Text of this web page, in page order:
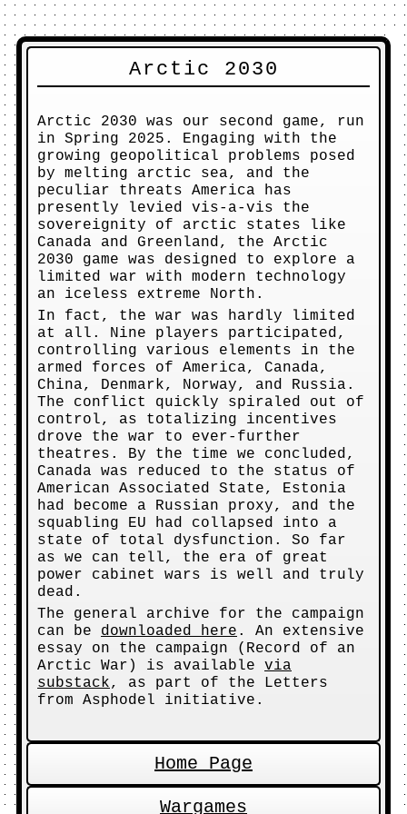
Arctic 2030
Arctic 2030 was our second game, run
in Spring 2025. Engaging with the
growing geopolitical problems posed
by melting arctic sea, and the
peculiar threats America has
presently levied vis-a-vis the
sovereignity of arctic states like
Canada and Greenland, the Arctic
2030 game was designed to explore a
limited war with modern technology
an iceless extreme North.
In fact, the war was hardly limited
at all. Nine players participated,
controlling various elements in the
armed forces of America, Canada,
China, Denmark, Norway, and Russia.
The conflict quickly spiraled out of
control, as totalizing incentives
drove the war to ever-further
theatres. By the time we concluded,
Canada was reduced to the status of
American Associated State, Estonia
had become a Russian proxy, and the
squabling EU had collapsed into a
state of total dysfunction. So far
as we can tell, the era of great
power cabinet wars is well and truly
dead.
The general archive for the campaign
can be downloaded here . An extensive
essay on the campaign (Record of an
Arctic War) is available via
substack, as part of the Letters
from Asphodel initiative.
Home Page
Wargames